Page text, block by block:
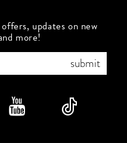
updates on new
more!
submit